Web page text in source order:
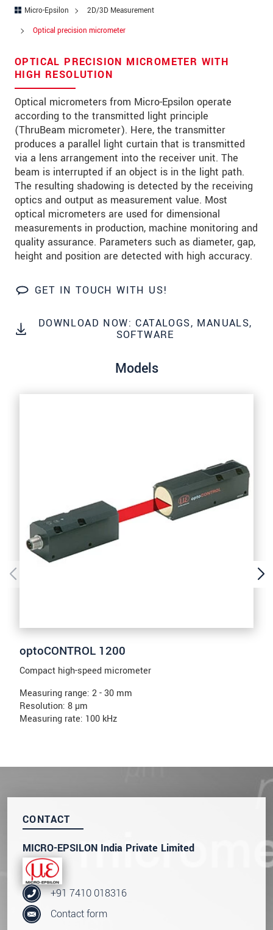
Micro-Epsilon
2D/3D Measurement
Optical precision micrometer
OPTICAL PRECISION MICROMETER WITH
HIGH RESOLUTION
Optical micrometers from Micro-Epsilon operate
according to the transmitted light principle
(ThruBeam micrometer). Here, the transmitter
produces a parallel light curtain that is transmitted
via a lens arrangement into the receiver unit. The
beam is interrupted if an object is in the light path.
The resulting shadowing is detected by the receiving
optics and output as measurement value. Most
optical micrometers are used for dimensional
measurements in production, machine monitoring and
quality assurance. Parameters such as diameter, gap,
height and position are detected with high accuracy.
GET IN TOUCH WITH US!
DOWNLOAD NOW: CATALOGS, MANUALS,
SOFTWARE
Models
optoCONTROL 1200
Compact high-speed micrometer
Measuring range: 2 - 30 mm
Resolution: 8 µm
Measuring rate: 100 kHz
CONTACT
MICRO-EPSILON India Private Limited
+91 7410 018316
Contact form
Zip code
Country*
Telephone
E-Mail *
Message*
* Mandatory fields
We treat your data confidentially. Please read our
data privacy statement .
SEND MESSAGE